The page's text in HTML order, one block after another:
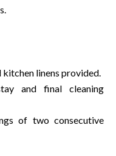
kitchen linens provided.
and final cleaning
of two consecutive